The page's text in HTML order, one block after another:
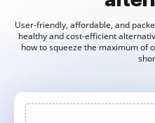
User-friendly, affordable, and
healthy and cost-efficient
how to squeeze the maximum of